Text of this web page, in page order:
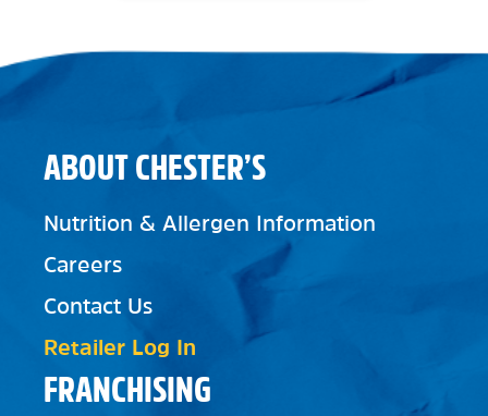
FRANCHISING
ABOUT CHESTER’S
Nutrition & Allergen Information
Careers
Contact Us
Retailer Log In